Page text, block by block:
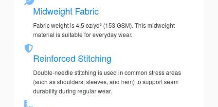
Midweight Fabric
Fabric weight is 4.5 oz/yd² (153 GSM). This midweight
material is suitable for everyday wear.
Reinforced Stitching
Double-needle stitching is used in common stress areas
(such as shoulders, sleeves, and hem) to support seam
durability during regular wear.